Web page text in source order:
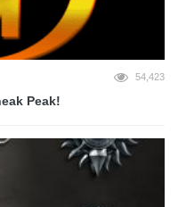
54,423
Peak!